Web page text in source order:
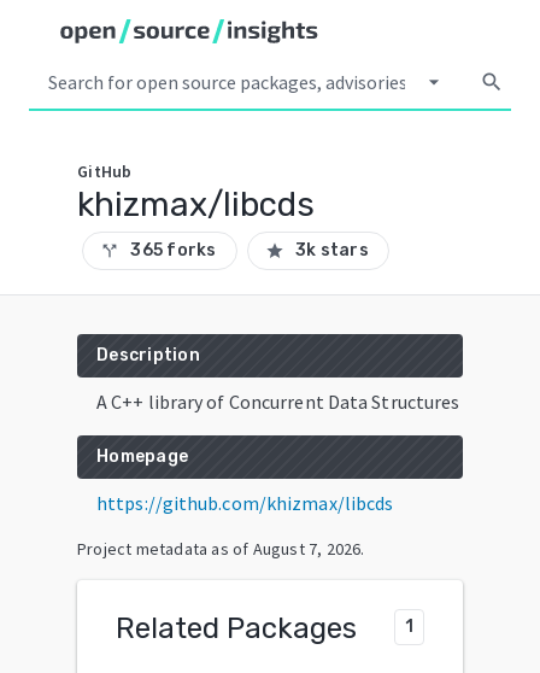
arrow_drop_down search
GitHub
khizmax/libcds
call_split 365 forks star 3k stars
Description
A C++ library of Concurrent Data Structures
Homepage
https://github.com/khizmax/libcds
Project metadata as of August 7, 2026.
Related Packages 1